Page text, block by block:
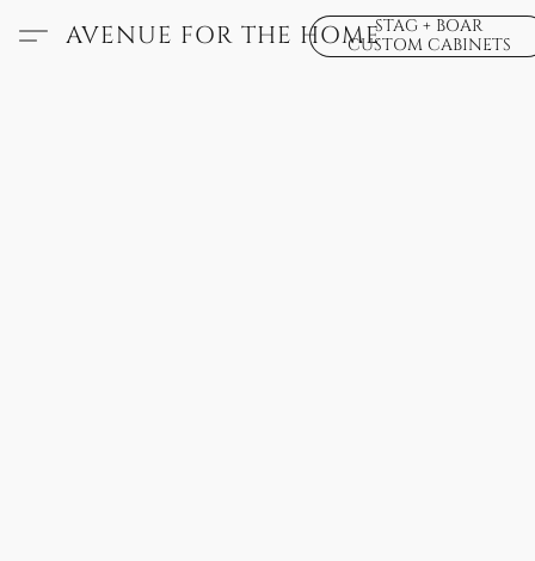
AVENUE FOR THE HOMESTAG + BOAR
CUSTOM CABINETS